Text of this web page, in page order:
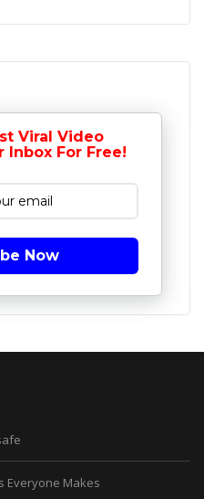
Viral Video
Inbox For Free!
Now
Everyone Makes